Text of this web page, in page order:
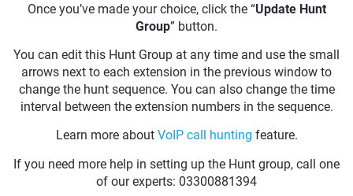
Once you’ve made your choice, click the “Update Hunt
Group” button.
You can edit this Hunt Group at any time and use the small
arrows next to each extension in the previous window to
change the hunt sequence. You can also change the time
interval between the extension numbers in the sequence.
Learn more about VoIP call hunting feature.
If you need more help in setting up the Hunt group, call one
of our experts: 03300881394